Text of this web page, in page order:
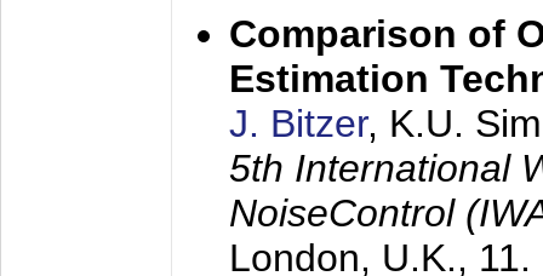
Comparison of
Estimation
J. Bitzer, K.U.
5th International
NoiseControl
London, U.K.,